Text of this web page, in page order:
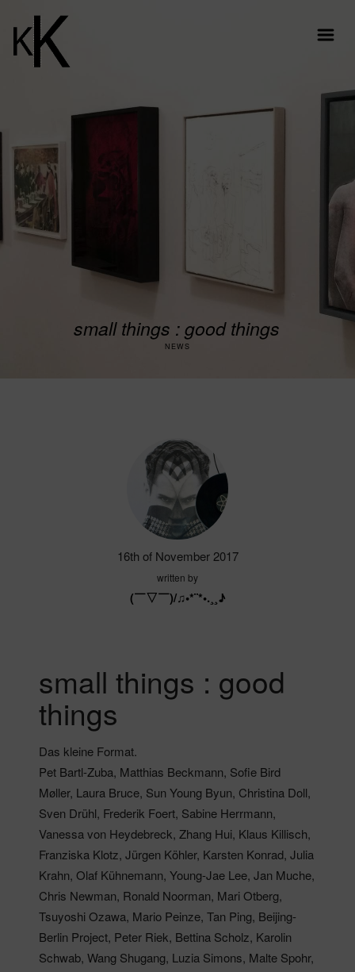
small things : good things
NEWS
16th of November 2017
written by
(￣▽￣)/♫•*¨*•.¸¸♪
small things : good
things
Das kleine Format.
Pet Bartl-Zuba, Matthias Beckmann, Sofie Bird
Møller, Laura Bruce, Sun Young Byun, Christina Doll,
Sven Drühl, Frederik Foert, Sabine Herrmann,
Vanessa von Heydebreck, Zhang Hui, Klaus Killisch,
Franziska Klotz, Jürgen Köhler, Karsten Konrad, Julia
Krahn, Olaf Kühnemann, Young-Jae Lee, Jan Muche,
Chris Newman, Ronald Noorman, Mari Otberg,
Tsuyoshi Ozawa, Mario Peinze, Tan Ping, Beijing-
Berlin Project, Peter Riek, Bettina Scholz, Karolin
Schwab, Wang Shugang, Luzia Simons, Malte Spohr,